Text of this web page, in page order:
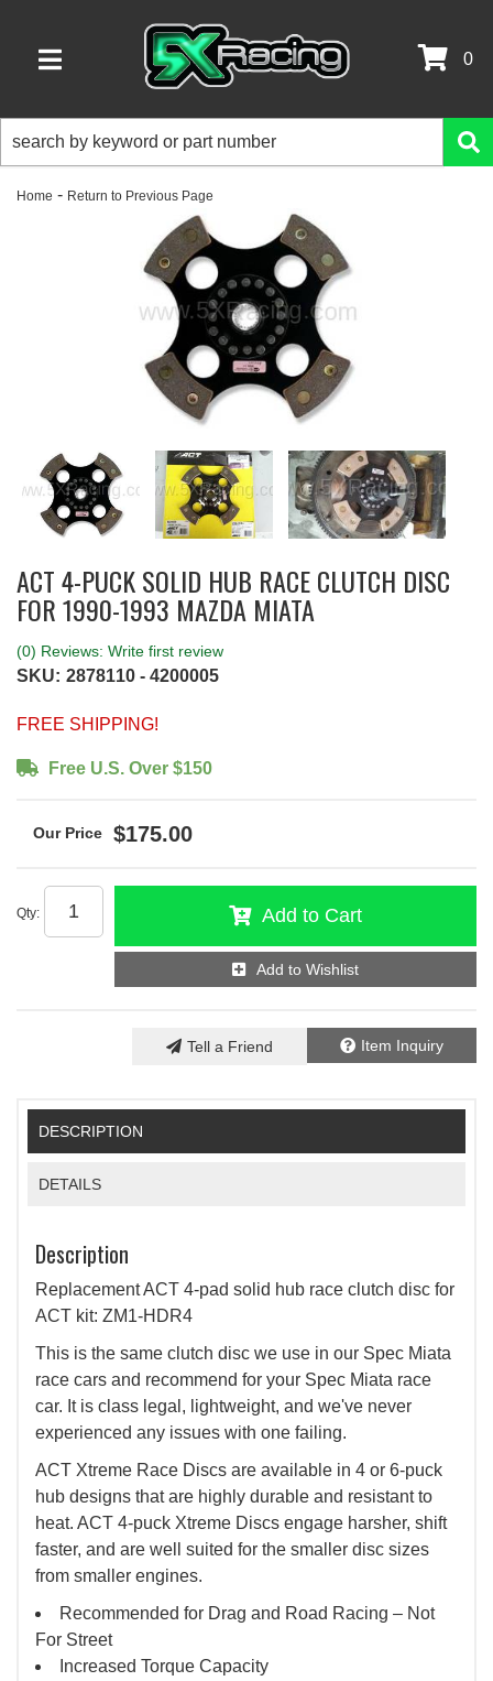
TOGGLE NAVIGATION
0
Home - Return to Previous Page
ACT 4-PUCK SOLID HUB RACE CLUTCH DISC
FOR 1990-1993 MAZDA MIATA
(0) Reviews: Write first review
SKU: 2878110 - 4200005
FREE SHIPPING!
Free U.S. Over $150
$175.00
Qty: Add to Cart
Add to Wishlist
Item Inquiry
Tell a Friend
DESCRIPTION
DETAILS
Description
Replacement ACT 4-pad solid hub race clutch disc for
ACT kit: ZM1-HDR4
This is the same clutch disc we use in our Spec Miata
race cars and recommend for your Spec Miata race
car. It is class legal, lightweight, and we've never
experienced any issues with one failing.
ACT Xtreme Race Discs are available in 4 or 6-puck
hub designs that are highly durable and resistant to
heat. ACT 4-puck Xtreme Discs engage harsher, shift
faster, and are well suited for the smaller disc sizes
from smaller engines.
Recommended for Drag and Road Racing – Not
For Street
Increased Torque Capacity